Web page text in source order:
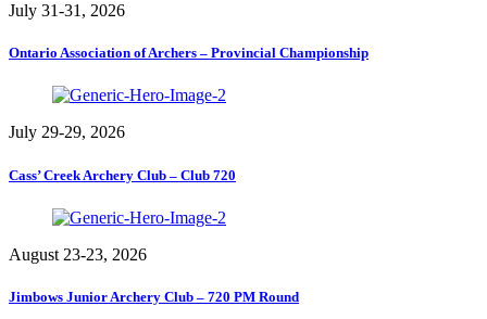
July 31-31, 2026
Ontario Association of Archers – Provincial Championship
July 29-29, 2026
Cass’ Creek Archery Club – Club 720
August 23-23, 2026
Jimbows Junior Archery Club – 720 PM Round